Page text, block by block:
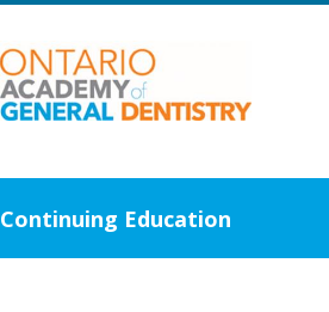
Continuing Education